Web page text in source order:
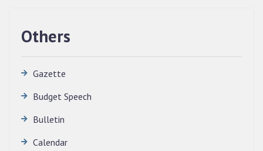
QUALIFIED CANDIDATES FOR PERSONAL
Others
Gazette
Budget Speech
Bulletin
Calendar